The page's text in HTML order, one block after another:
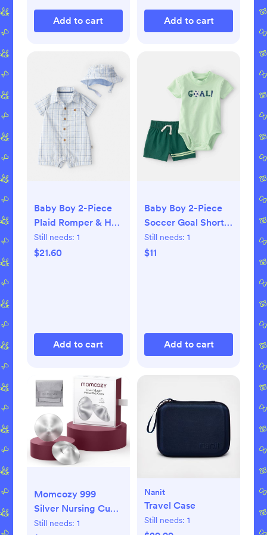
Add to cart Add to cart
Baby Boy 2-Piece
Plaid Romper & Hat
Set - Blue
Still needs: 1
$21.60
Add to cart
Baby Boy 2-Piece
Soccer Goal Short-
Sleeve Bodysuit &
Short Set - Green
Still needs: 1
$11
Add to cart
Momcozy 999
Silver Nursing Cups
Original Perforated
Still needs: 1
Nanit
Travel Case
Still needs: 1